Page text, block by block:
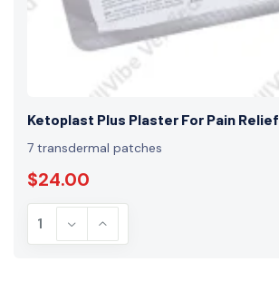
Ketoplast Plus Plaster For Pain Relief
7 transdermal patches
$24.00